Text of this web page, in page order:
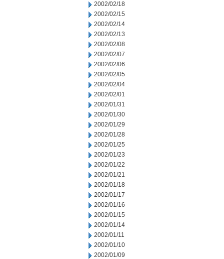
2002/02/18
2002/02/15
2002/02/14
2002/02/13
2002/02/08
2002/02/07
2002/02/06
2002/02/05
2002/02/04
2002/02/01
2002/01/31
2002/01/30
2002/01/29
2002/01/28
2002/01/25
2002/01/23
2002/01/22
2002/01/21
2002/01/18
2002/01/17
2002/01/16
2002/01/15
2002/01/14
2002/01/11
2002/01/10
2002/01/09